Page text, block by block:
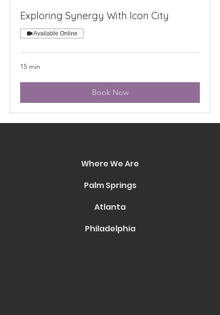
Exploring Synergy With Icon City
Available Online
15 min
Book Now
Where We Are
Palm Springs
Atlanta
Philadelphia